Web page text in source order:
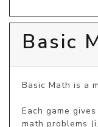
Basic
Basic Math is a
Each game
math problems